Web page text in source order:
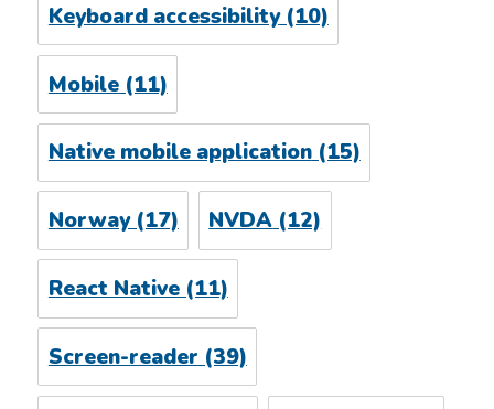
Keyboard accessibility(10)
Mobile(11)
Native mobile application(15)
Norway(17) NVDA (12)
React Native(11)
Screen-reader (39)